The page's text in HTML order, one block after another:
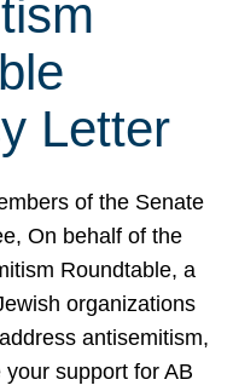
Letter
of the Senate
On behalf of the
Roundtable, a
organizations
antisemitism,
support for AB